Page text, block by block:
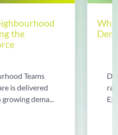
the
Teams
is delivered
dema...